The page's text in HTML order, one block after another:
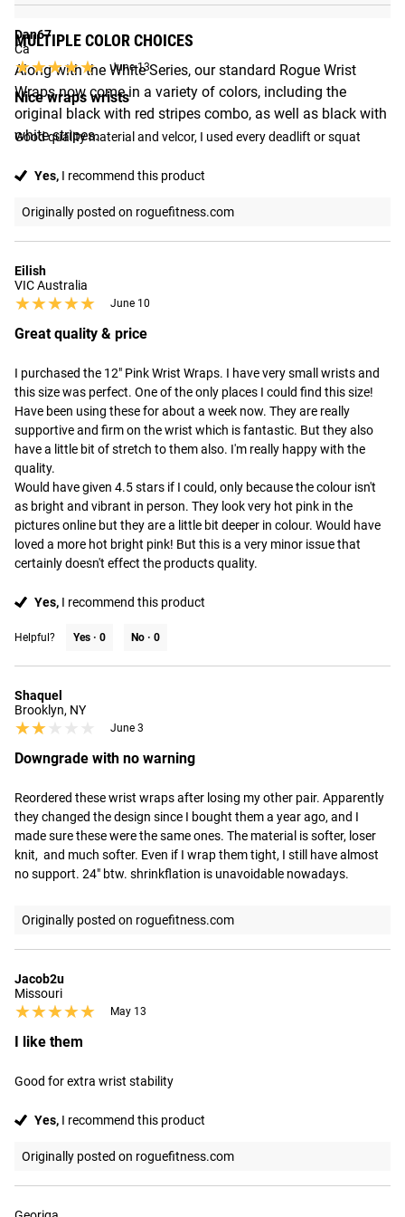
MULTIPLE COLOR CHOICES
Along with the White Series, our standard Rogue Wrist
Wraps now come in a variety of colors, including the
original black with red stripes combo, as well as black with
white stripes.
Dan67
Ca
★★★★★
★★★★★ June 13
Nice wraps wrists
Good quality material and velcor, I used every deadlift or squat
Yes, I recommend this product
Originally posted on roguefitness.com
Eilish
VIC Australia
★★★★★
★★★★★ June 10
Great quality & price
I purchased the 12" Pink Wrist Wraps. I have very small wrists and
this size was perfect. One of the only places I could find this size!
Have been using these for about a week now. They are really
supportive and firm on the wrist which is fantastic. But they also
have a little bit of stretch to them also. I'm really happy with the
quality.
Would have given 4.5 stars if I could, only because the colour isn't
as bright and vibrant in person. They look very hot pink in the
pictures online but they are a little bit deeper in colour. Would have
loved a more hot bright pink! But this is a very minor issue that
certainly doesn't effect the products quality.
Yes, I recommend this product
Helpful? Yes · 0 No · 0
Shaquel
Brooklyn, NY
★★★★★
★★★★★ June 3
Downgrade with no warning
Reordered these wrist wraps after losing my other pair. Apparently
they changed the design since I bought them a year ago, and I
made sure these were the same ones. The material is softer, loser
knit,  and much softer. Even if I wrap them tight, I still have almost
no support. 24" btw. shrinkflation is unavoidable nowadays.
Originally posted on roguefitness.com
Jacob2u
Missouri
★★★★★
★★★★★ May 13
I like them
Good for extra wrist stability
Yes, I recommend this product
Originally posted on roguefitness.com